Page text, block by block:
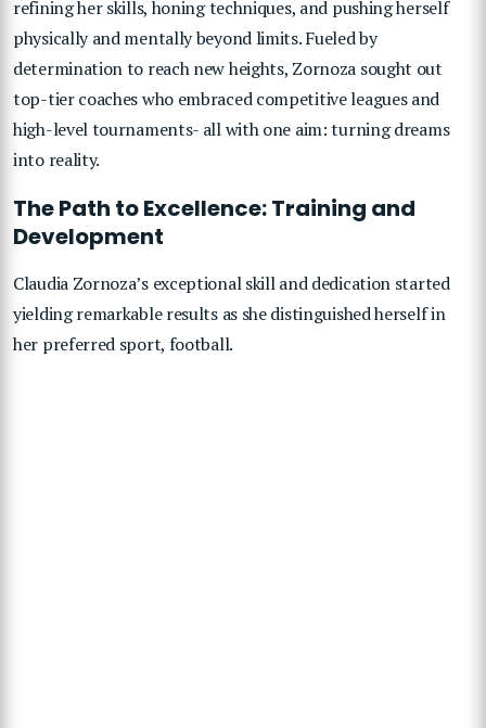
refining her skills, honing techniques, and pushing herself
physically and mentally beyond limits. Fueled by
determination to reach new heights, Zornoza sought out
top-tier coaches who embraced competitive leagues and
high-level tournaments- all with one aim: turning dreams
into reality.
The Path to Excellence: Training and
Development
Claudia Zornoza’s exceptional skill and dedication started
yielding remarkable results as she distinguished herself in
her preferred sport, football.